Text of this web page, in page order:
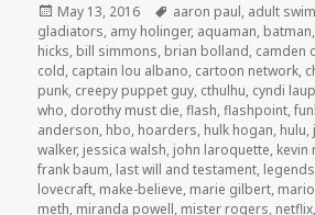
Posted
on
May 13, 2016 Tags
aaron paul, adult swim
gladiators, amy holinger, aquaman, batman,
hicks, bill simmons, brian bolland, camden
cold, captain lou albano, cartoon network,
punk, creepy puppet guy, cthulhu, cyndi
who, dorothy must die,flash,flashpoint,
anderson, hbo, hoarders, hulk hogan, hulu,
walker, jessica walsh, john laroquette, kevin
frank baum, last will and testament,
lovecraft, make-believe, marie gilbert,
meth, miranda powell, mister rogers, netflix,